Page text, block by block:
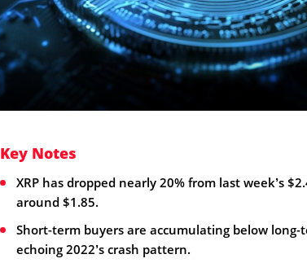
Key Notes
XRP has dropped nearly 20% from last week’s
around $1.85.
Short-term buyers are accumulating below long-
echoing 2022’s crash pattern.